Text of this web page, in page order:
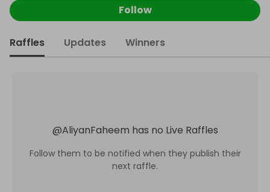
Follow
Raffles Updates Winners
@AliyanFaheem has no Live Raffles
Follow them to be notified when they publish their
next raffle.